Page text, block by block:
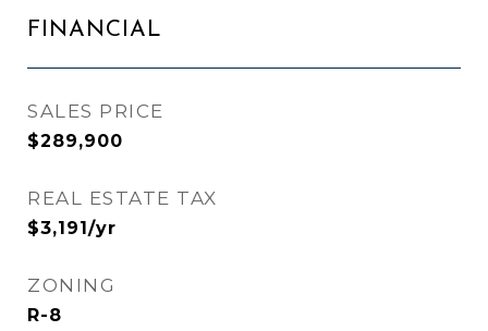
FINANCIAL
SALES PRICE
$289,900
REAL ESTATE TAX
$3,191/yr
ZONING
R-8